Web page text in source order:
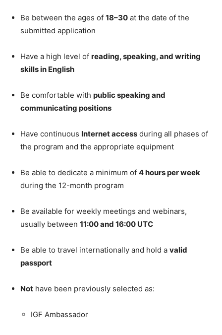
Be between the ages of 18–30 at the date of the
submitted application
Have a high level of reading, speaking, and writing
skills in English
Be comfortable with public speaking and
communicating positions
Have continuous Internet access during all phases of
the program and the appropriate equipment
Be able to dedicate a minimum of 4 hours per week
during the 12-month program
Be available for weekly meetings and webinars,
usually between 11:00 and 16:00 UTC
Be able to travel internationally and hold a valid
passport
Not have been previously selected as:
IGF Ambassador